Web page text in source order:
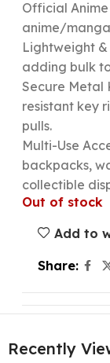
Official
anime/
Lightweight
adding bulk
Secure Metal
resistant key
pulls.
Multi-Use
backpacks,
collectible
Out of stock
Add to
Share:
Recently